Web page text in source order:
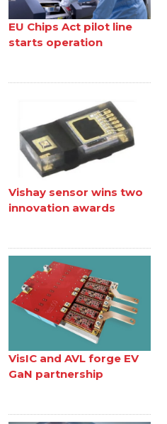
EU Chips Act pilot line
starts operation
Vishay sensor wins two
innovation awards
VisIC and AVL forge EV
GaN partnership